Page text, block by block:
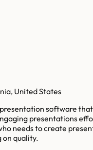
United States
software
presentations
needs to create
quality.